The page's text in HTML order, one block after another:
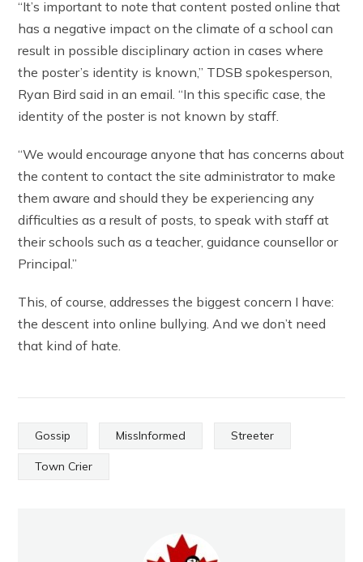
“It’s important to note that content posted online that
has a negative impact on the climate of a school can
result in possible disciplinary action in cases where
the poster’s identity is known,” TDSB spokesperson,
Ryan Bird said in an email. “In this specific case, the
identity of the poster is not known by staff.
“We would encourage anyone that has concerns about
the content to contact the site administrator to make
them aware and should they be experiencing any
difficulties as a result of posts, to speak with staff at
their schools such as a teacher, guidance counsellor or
Principal.”
This, of course, addresses the biggest concern I have:
the descent into online bullying. And we don’t need
that kind of hate.
Gossip MissInformed Streeter
Town Crier